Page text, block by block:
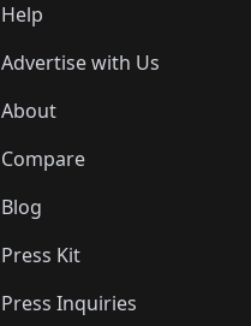
Help
Advertise with Us
About
Compare
Blog
Press Kit
Press Inquiries